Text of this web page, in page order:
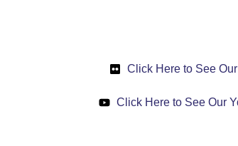
Click Here to See
Click Here to See Our